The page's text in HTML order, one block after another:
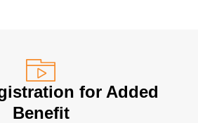
for Added
Benefit